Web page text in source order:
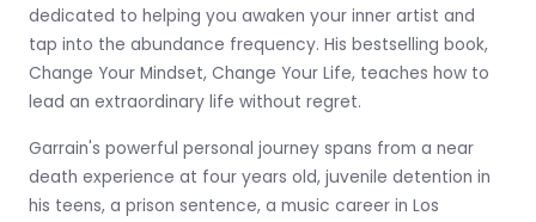
dedicated to helping you awaken your inner artist and
tap into the abundance frequency. His bestselling book,
Change Your Mindset, Change Your Life, teaches how to
lead an extraordinary life without regret.
Garrain's powerful personal journey spans from a near
death experience at four years old, juvenile detention in
his teens, a prison sentence, a music career in Los